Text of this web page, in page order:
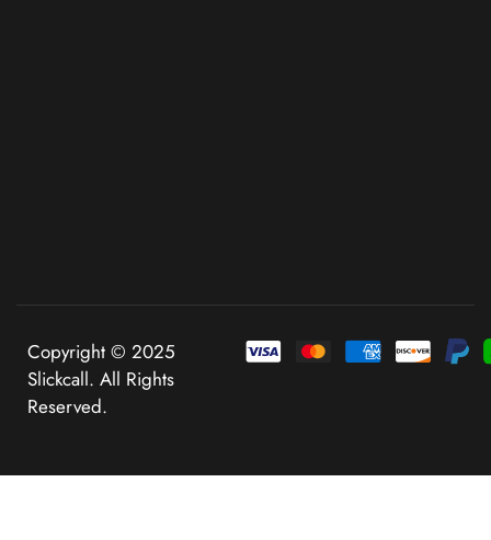
Copyright © 2025
Slickcall. All Rights
Reserved.